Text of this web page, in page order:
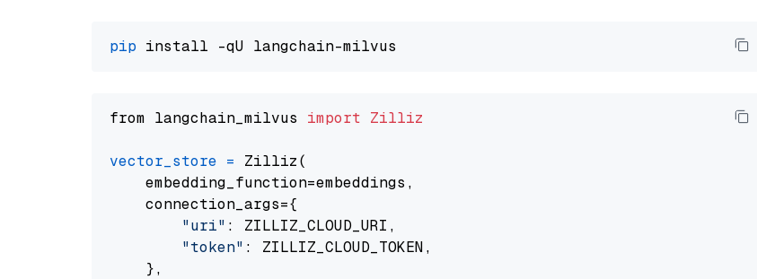
pip
from langchain_milvus import Zilliz
vector_store = Zilliz(
    embedding_function=embeddings,
    connection_args={
"uri" : ZILLIZ_CLOUD_URI,
"token" : ZILLIZ_CLOUD_TOKEN,
    },